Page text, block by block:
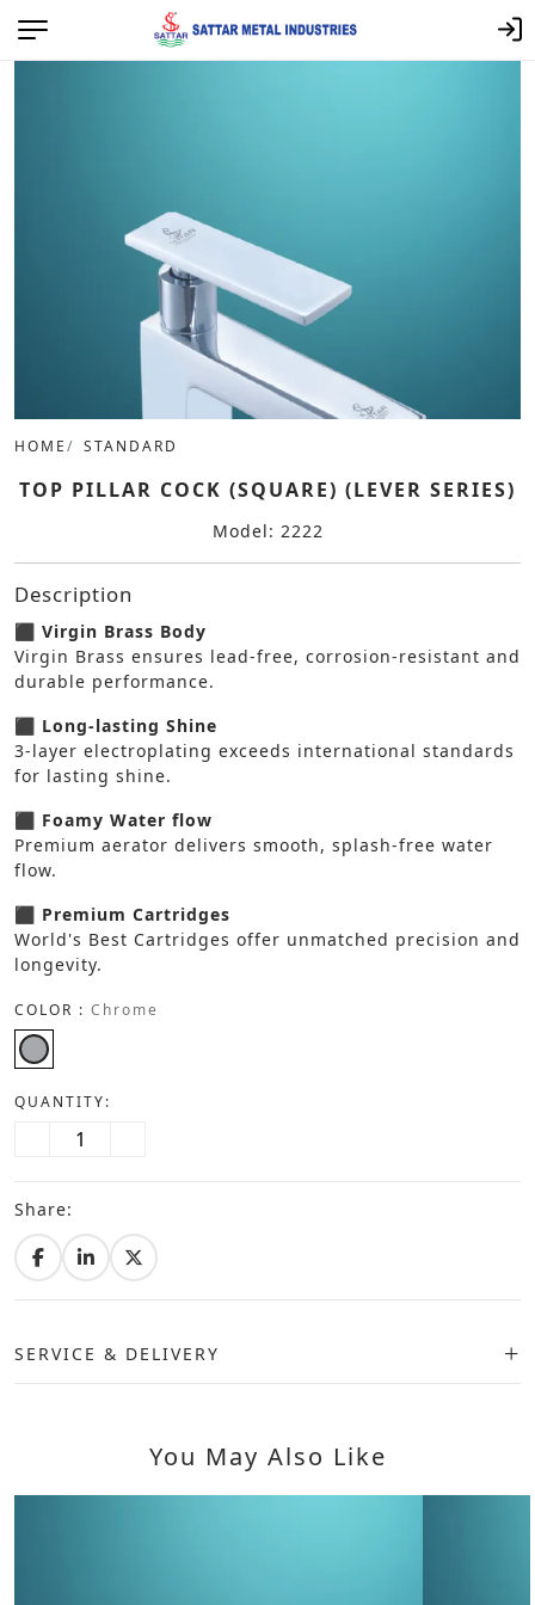
HOME STANDARD
TOP PILLAR COCK (SQUARE) (LEVER SERIES)
Model: 2222
Description
⬛ Virgin Brass Body
Virgin Brass ensures lead-free, corrosion-resistant and
durable performance.
⬛ Long-lasting Shine
3-layer electroplating exceeds international standards
for lasting shine.
⬛ Foamy Water flow
Premium aerator delivers smooth, splash-free water
flow.
⬛ Premium Cartridges
World's Best Cartridges offer unmatched precision and
longevity.
COLOR : Chrome
QUANTITY:
Share:
SERVICE & DELIVERY
You May Also Like